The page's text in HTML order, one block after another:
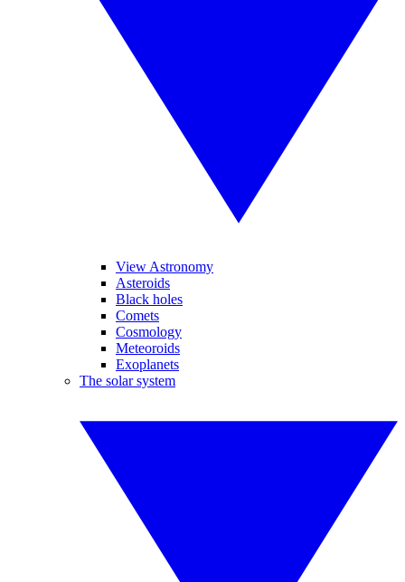
View Astronomy
Asteroids
Black holes
Comets
Cosmology
Meteoroids
Exoplanets
The solar system